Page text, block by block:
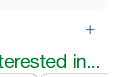
in...